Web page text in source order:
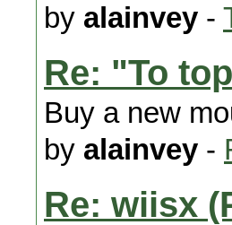
by alainvey -
Re: "To
Buy a new
by alainvey -
Re: wiisx